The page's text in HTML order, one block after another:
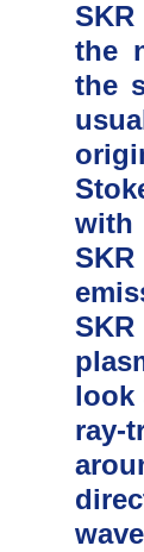
the
the
with
ray-